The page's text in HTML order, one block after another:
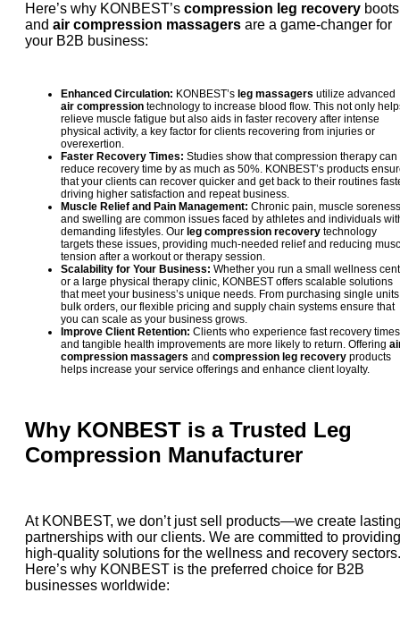
Here’s why KONBEST’s compression leg recovery boots
and air compression massagers are a game-changer for
your B2B business:
Enhanced Circulation: KONBEST’s leg massagers utilize advanced
air compression technology to increase blood flow. This not only
relieve muscle fatigue but also aids in faster recovery after intense
physical activity, a key factor for clients recovering from injuries or
overexertion.
Faster Recovery Times: Studies show that compression therapy can
reduce recovery time by as much as 50%. KONBEST’s products
that your clients can recover quicker and get back to their routines
driving higher satisfaction and repeat business.
Muscle Relief and Pain Management: Chronic pain, muscle
and swelling are common issues faced by athletes and individuals
demanding lifestyles. Our leg compression recovery technology
targets these issues, providing much-needed relief and reducing
tension after a workout or therapy session.
Scalability for Your Business: Whether you run a small wellness
or a large physical therapy clinic, KONBEST offers scalable solutions
that meet your business’s unique needs. From purchasing single
bulk orders, our flexible pricing and supply chain systems ensure that
you can scale as your business grows.
Improve Client Retention: Clients who experience fast recovery times
and tangible health improvements are more likely to return. Offering
compression massagers and compression leg recovery products
helps increase your service offerings and enhance client loyalty.
Why KONBEST is a Trusted Leg
Compression Manufacturer
At KONBEST, we don’t just sell products—we create
partnerships with our clients. We are committed to providing
high-quality solutions for the wellness and recovery sectors.
Here’s why KONBEST is the preferred choice for B2B
businesses worldwide: